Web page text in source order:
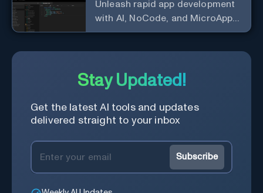
Unleash rapid app development
with AI, NoCode, and MicroApps
ecosystem
Stay Updated!
Get the latest AI tools and updates
delivered straight to your inbox
Subscribe